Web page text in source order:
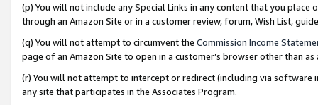
(p) You will not include any Special Links in any content that you
through an Amazon Site or in a customer review, forum, Wish List,
(q) You will not attempt to circumvent the Commission Income
page of an Amazon Site to open in a customer’s browser other than
(r) You will not attempt to intercept or redirect (including via software
any site that participates in the Associates Program.